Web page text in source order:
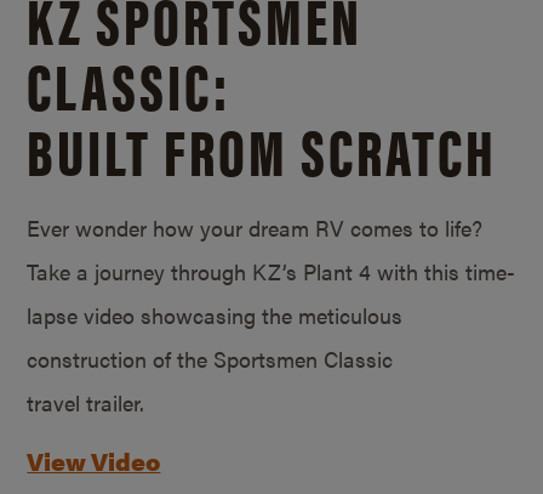
CLASSIC:
BUILT FROM SCRATCH
Ever wonder how your dream RV comes to life?
Take a journey through KZ’s Plant 4 with this time-
lapse video showcasing the meticulous
construction of the Sportsmen Classic
travel trailer.
View Video